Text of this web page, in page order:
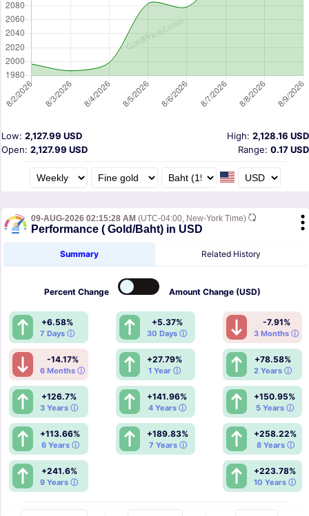
High: 2,128.16 USD
Low: 2,127.99 USD
Open: 2,127.99 USD Range: 0.17 USD
09-AUG-2026 02:15:28 AM (UTC-04:00, New-York Time)
Performance ( Gold/Baht) in USD
Summary Related History
PercentChange AmountChange (USD)
+6.58%
7 Days ⓘ
+5.37%
30 Days ⓘ
-7.91%
3 Months ⓘ
-14.17%
6 Months ⓘ
+27.79%
1 Year ⓘ
+78.58%
2 Years ⓘ
+126.7%
3 Years ⓘ
+141.96%
4 Years ⓘ
+150.95%
5 Years ⓘ
+113.66%
6 Years ⓘ
+189.83%
7 Years ⓘ
+258.22%
8 Years ⓘ
+241.6%
9 Years ⓘ
+223.78%
10 Years ⓘ